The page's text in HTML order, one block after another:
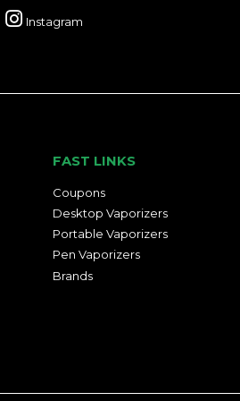
FacebookInstagram
FAST LINKS
Coupons
Desktop Vaporizers
Portable Vaporizers
Pen Vaporizers
Brands